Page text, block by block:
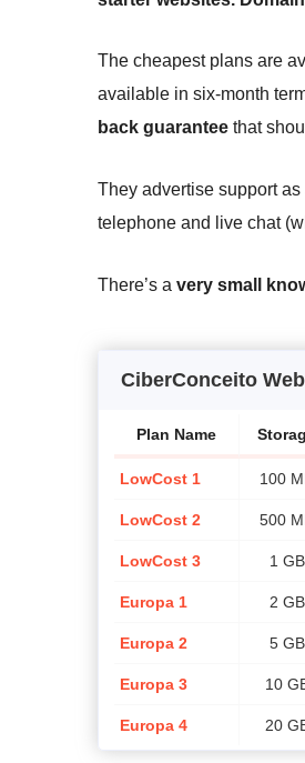
The cheapest plans are
available in six-month
back guarantee that
They advertise support
telephone and live chat
There’s a very small
CiberConceito
Plan Name
LowCost 1 100
LowCost 2 500
LowCost 3 1 GB
Europa 1 2 GB
Europa 2 5 GB
Europa 3 10
Europa 4 20